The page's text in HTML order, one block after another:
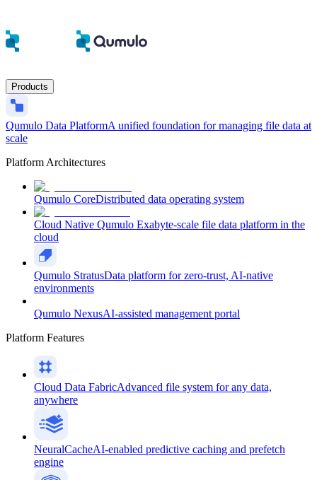
Products
Qumulo Data PlatformA unified foundation for managing file data at
scale
Platform Architectures
Qumulo CoreDistributed data operating system
Cloud Native Qumulo Exabyte-scale file data platform in the
cloud
Qumulo StratusData platform for zero-trust, AI-native
environments
Qumulo NexusAI-assisted management portal
Platform Features
Cloud Data FabricAdvanced file system for any data,
anywhere
NeuralCacheAI-enabled predictive caching and prefetch
engine